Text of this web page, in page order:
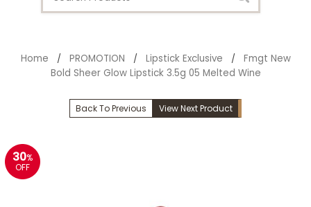
Home / PROMOTION / Lipstick Exclusive / Fmgt New
Bold Sheer Glow Lipstick 3.5g 05 Melted Wine
Back To Previous View Next Product
30%
OFF